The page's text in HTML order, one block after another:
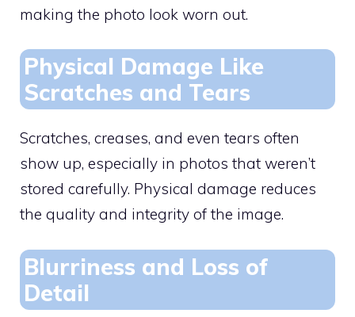
making the photo look worn out.
Physical Damage Like
Scratches and Tears
Scratches, creases, and even tears often
show up, especially in photos that weren’t
stored carefully. Physical damage reduces
the quality and integrity of the image.
Blurriness and Loss of
Detail